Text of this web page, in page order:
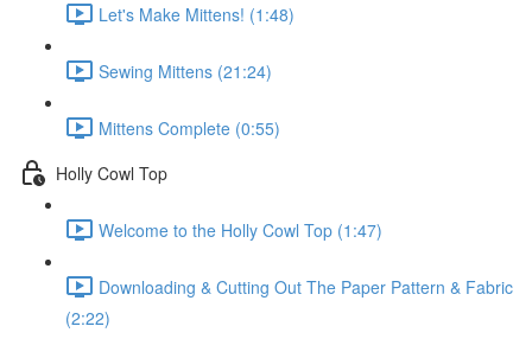
Let's Make Mittens! (1:48)
Sewing Mittens (21:24)
Mittens Complete (0:55)
Holly Cowl Top
Welcome to the Holly Cowl Top (1:47)
Downloading & Cutting Out The Paper Pattern & Fabric
(2:22)